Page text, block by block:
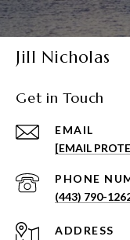
Jill Nicholas
Get in Touch
EMAIL
[EMAIL
PHONE
(443) 790-
ADDRESS